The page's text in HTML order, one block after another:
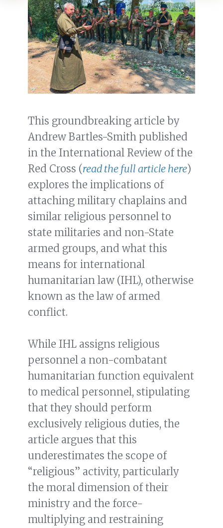
This groundbreaking article by
Andrew Bartles-Smith published
in the International Review of the
Red Cross (read the full article here)
explores the implications of
attaching military chaplains and
similar religious personnel to
state militaries and non-State
armed groups, and what this
means for international
humanitarian law (IHL), otherwise
known as the law of armed
conflict.
While IHL assigns religious
personnel a non-combatant
humanitarian function equivalent
to medical personnel, stipulating
that they should perform
exclusively religious duties, the
article argues that this
underestimates the scope of
“religious” activity, particularly
the moral dimension of their
ministry and the force-
multiplying and restraining